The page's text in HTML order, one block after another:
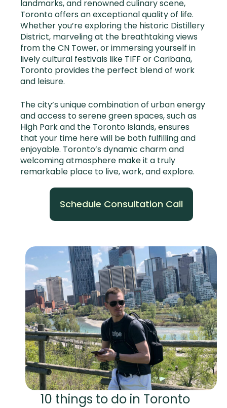
landmarks, and renowned culinary scene,
Toronto offers an exceptional quality of life.
Whether you’re exploring the historic Distillery
District, marveling at the breathtaking views
from the CN Tower, or immersing yourself in
lively cultural festivals like TIFF or Caribana,
Toronto provides the perfect blend of work
and leisure.
The city’s unique combination of urban energy
and access to serene green spaces, such as
High Park and the Toronto Islands, ensures
that your time here will be both fulfilling and
enjoyable. Toronto’s dynamic charm and
welcoming atmosphere make it a truly
remarkable place to live, work, and explore.
Schedule Consultation Call
10 things to do in Toronto